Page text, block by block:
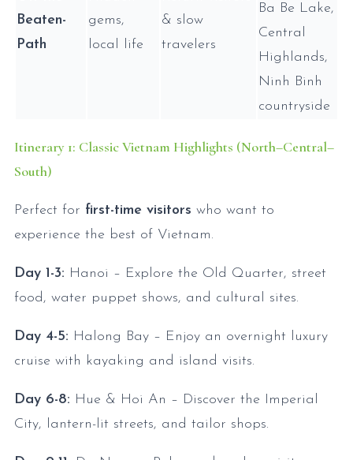
Beaten-
Path
gems,
local life
& slow
travelers
Ba Be Lake,
Central
Highlands,
Ninh Binh
countryside
Itinerary 1: Classic Vietnam Highlights (North–Central–
South)
Perfect for first-time visitors who want to
experience the best of Vietnam.
Day 1-3: Hanoi – Explore the Old Quarter, street
food, water puppet shows, and cultural sites.
Day 4-5: Halong Bay – Enjoy an overnight luxury
cruise with kayaking and island visits.
Day 6-8: Hue & Hoi An – Discover the Imperial
City, lantern-lit streets, and tailor shops.